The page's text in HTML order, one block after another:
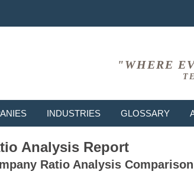
"WHERE
INDUSTRIES GLOSSARY
Analysis Report
Ratio Analysis Comparison